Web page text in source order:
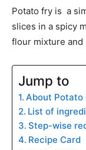
Potato fry is a
slices in a spicy
flour mixture and
Jump to
About Potato
List of
Step-wise
Recipe Card